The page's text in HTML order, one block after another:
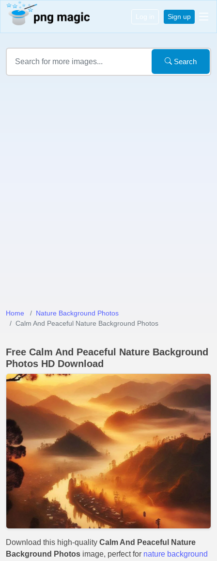
Log in Sign up
Search
Home
Nature Background Photos
Calm And Peaceful Nature Background Photos
Free Calm And Peaceful Nature Background
Photos HD Download
Download this high-quality Calm And Peaceful Nature
Background Photos image, perfect for nature background